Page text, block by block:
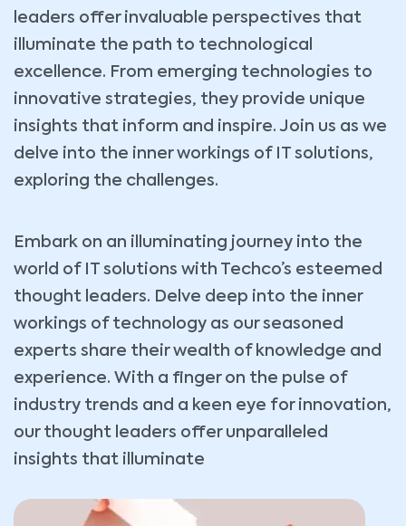
leaders offer invaluable perspectives that
illuminate the path to technological
excellence. From emerging technologies to
innovative strategies, they provide unique
insights that inform and inspire. Join us as we
delve into the inner workings of IT solutions,
exploring the challenges.
Embark on an illuminating journey into the
world of IT solutions with Techco’s esteemed
thought leaders. Delve deep into the inner
workings of technology as our seasoned
experts share their wealth of knowledge and
experience. With a finger on the pulse of
industry trends and a keen eye for innovation,
our thought leaders offer unparalleled
insights that illuminate